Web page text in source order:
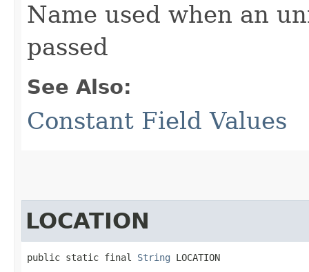
Name used when an
passed
See Also:
Constant Field Values
LOCATION
public static final String LOCATION